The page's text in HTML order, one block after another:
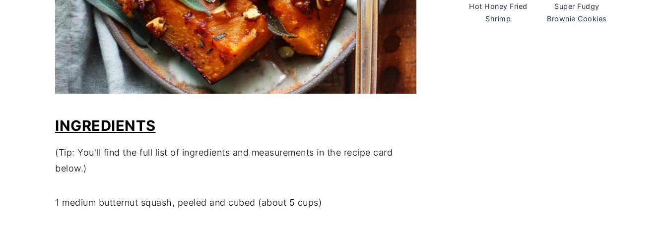
INGREDIENTS
(Tip: You'll find the full list of ingredients and measurements in the recipe card
below.)
1 medium butternut squash, peeled and cubed (about 5 cups)
Hot Honey Fried
Shrimp
Super Fudgy
Brownie Cookies